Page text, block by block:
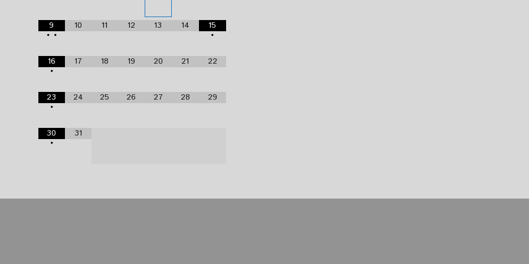
9
••
10 11 12 13 14
15
•
16
•
17 18 19 20 21 22
23
•
24 25 26 27 28 29
30
•
31